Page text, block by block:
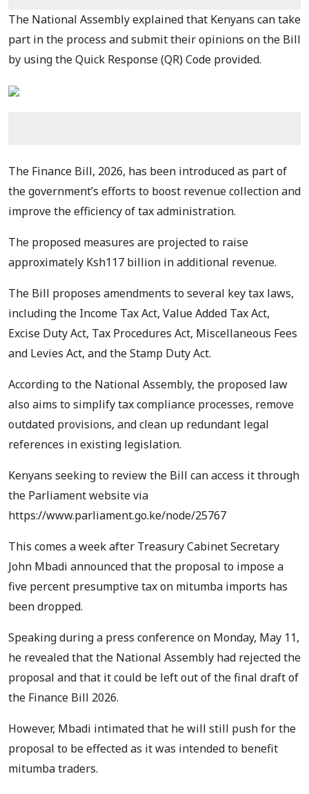
The National Assembly explained that Kenyans can take
part in the process and submit their opinions on the Bill
by using the Quick Response (QR) Code provided.
The Finance Bill, 2026, has been introduced as part of
the government’s efforts to boost revenue collection and
improve the efficiency of tax administration.
The proposed measures are projected to raise
approximately Ksh117 billion in additional revenue.
The Bill proposes amendments to several key tax laws,
including the Income Tax Act, Value Added Tax Act,
Excise Duty Act, Tax Procedures Act, Miscellaneous Fees
and Levies Act, and the Stamp Duty Act.
According to the National Assembly, the proposed law
also aims to simplify tax compliance processes, remove
outdated provisions, and clean up redundant legal
references in existing legislation.
Kenyans seeking to review the Bill can access it through
the Parliament website via
https://www.parliament.go.ke/node/25767
This comes a week after Treasury Cabinet Secretary
John Mbadi announced that the proposal to impose a
five percent presumptive tax on mitumba imports has
been dropped.
Speaking during a press conference on Monday, May 11,
he revealed that the National Assembly had rejected the
proposal and that it could be left out of the final draft of
the Finance Bill 2026.
However, Mbadi intimated that he will still push for the
proposal to be effected as it was intended to benefit
mitumba traders.